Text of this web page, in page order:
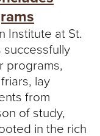
Institute at St.
successfully
programs,
lay
from
of study,
in the rich